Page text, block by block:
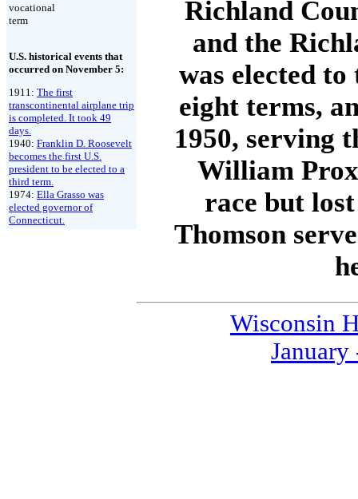
vocational
term
U.S. historical events that
occurred on November 5:
1911: The first
transcontinental airplane trip
is completed. It took 49
days.
1940: Franklin D. Roosevelt
becomes the first U.S.
president to be elected to a
third term.
1974: Ella Grasso was
elected governor of
Connecticut.
Richland
and the
was elected
eight terms,
1950, serving
William
race but
Thomson
Wisconsin
January